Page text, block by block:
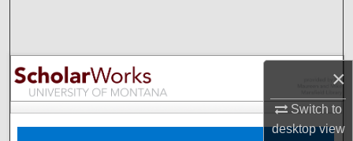
×
Switch to
desktopview
Browse Collections
My Account